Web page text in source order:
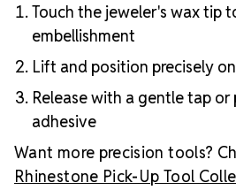
Touch the jeweler's wax tip
embellishment
Lift and position precisely
Release with a gentle tap
adhesive
Want more precision tools?
Rhinestone Pick-Up Tool